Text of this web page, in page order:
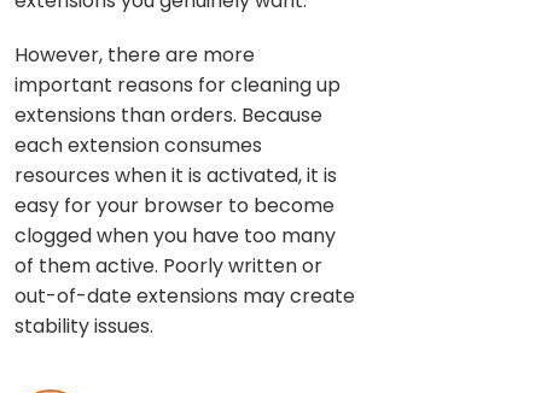
However, there are more
important reasons for cleaning up
extensions than orders. Because
each extension consumes
resources when it is activated, it is
easy for your browser to become
clogged when you have too many
of them active. Poorly written or
out-of-date extensions may create
stability issues.